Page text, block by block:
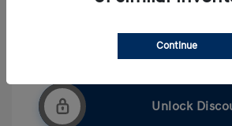
Unlock
Continue